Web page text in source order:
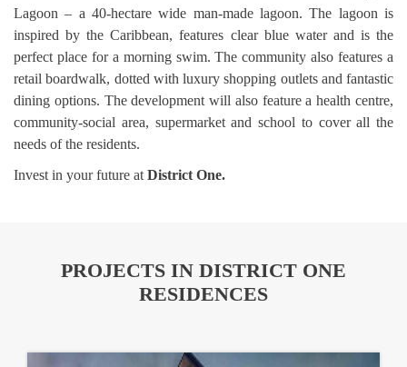
Lagoon – a 40-hectare wide man-made lagoon. The lagoon is
inspired by the Caribbean, features clear blue water and is the
perfect place for a morning swim. The community also features a
retail boardwalk, dotted with luxury shopping outlets and fantastic
dining options. The development will also feature a health centre,
community-social area, supermarket and school to cover all the
needs of the residents.
Invest in your future at District One.
PROJECTS IN DISTRICT ONE
RESIDENCES